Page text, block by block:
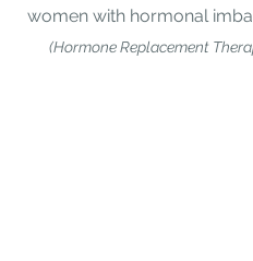
women with hormonal
(Hormone Replacement